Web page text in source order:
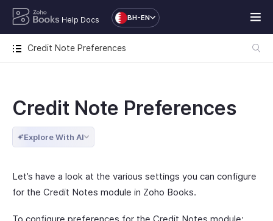
Help Docs BH-EN
Credit Note Preferences
Credit Note Preferences
Explore With AI
Let’s have a look at the various settings you can configure
for the Credit Notes module in Zoho Books.